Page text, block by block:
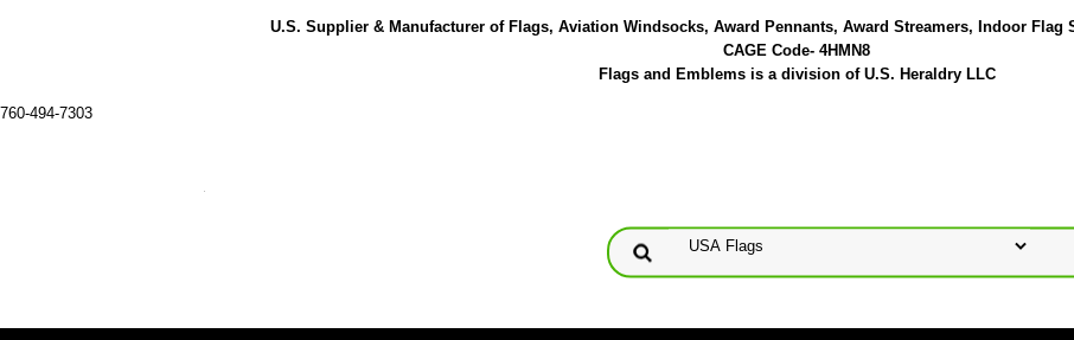
U.S. Supplier & Manufacturer of Flags, Aviation Windsocks, Award Pennants, Award Streamers, Indoor Flag
CAGE Code- 4HMN8
Flags and Emblems is a division of U.S. Heraldry LLC
760-494-7303